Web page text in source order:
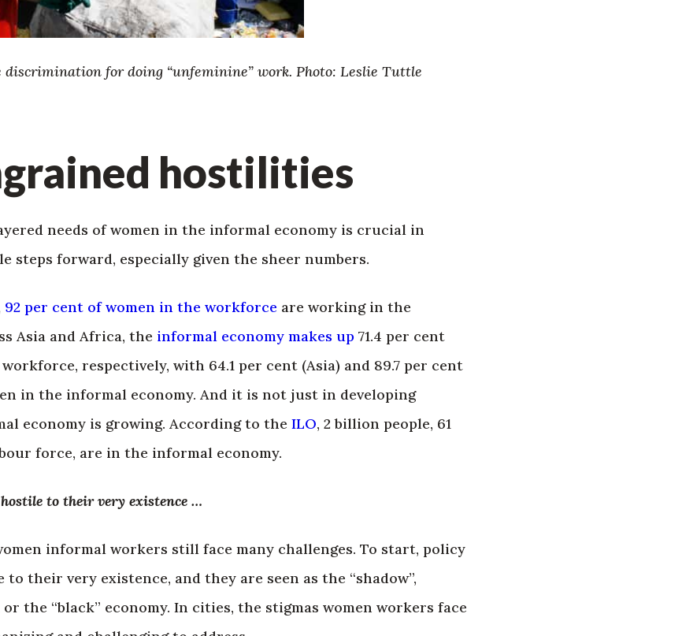
discrimination for doing “unfeminine” work. Photo: Leslie Tuttle
hostilities
needs of women in the informal economy is crucial in
steps forward, especially given the sheer numbers.
92 per cent of women in the workforce are working in the
Asia and Africa, the informal economy makes up 71.4 per cent
respectively, with 64.1 per cent (Asia) and 89.7 per cent
in the informal economy. And it is not just in developing
economy is growing. According to the ILO, 2 billion people, 61
force, are in the informal economy.
to their very existence …
informal workers still face many challenges. To start, policy
their very existence, and they are seen as the “shadow”,
or the “black” economy. In cities, the stigmas women workers face